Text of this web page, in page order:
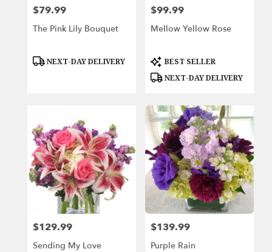
Price:
$79.99
The Pink Lily Bouquet
Product
NEXT-DAY DELIVERY
Price:
$99.99
Mellow Yellow Rose
Product
Tags:
BEST SELLER
NEXT-DAY DELIVERY
Price:
$129.99
Sending My Love
Price:
$139.99
Purple Rain